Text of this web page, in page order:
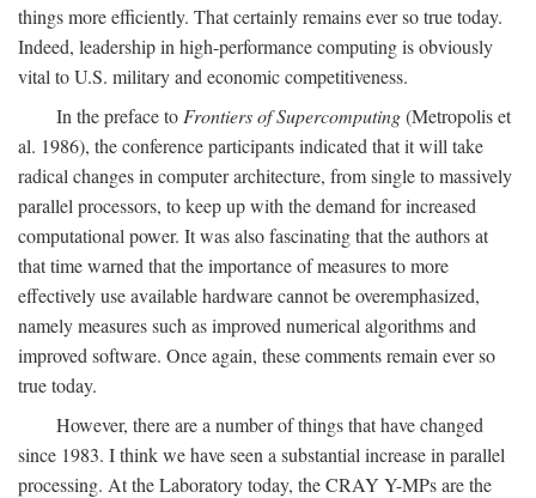
things more efficiently. That certainly remains ever so true today.
Indeed, leadership in high-performance computing is obviously
vital to U.S. military and economic competitiveness.
In the preface to Frontiers of Supercomputing(Metropolis et
al. 1986), the conference participants indicated that it will take
radical changes in computer architecture, from single to massively
parallel processors, to keep up with the demand for increased
computational power. It was also fascinating that the authors at
that time warned that the importance of measures to more
effectively use available hardware cannot be overemphasized,
namely measures such as improved numerical algorithms and
improved software. Once again, these comments remain ever so
true today.
However, there are a number of things that have changed
since 1983. I think we have seen a substantial increase in parallel
processing. At the Laboratory today, the CRAY Y-MPs are the